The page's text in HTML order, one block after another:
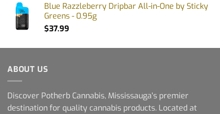
Blue Razzleberry Dripbar All-in-One by Sticky
Greens - 0.95g
$37.99
ABOUT US
Discover Potherb Cannabis, Mississauga's premier
destination for quality cannabis products. Located at